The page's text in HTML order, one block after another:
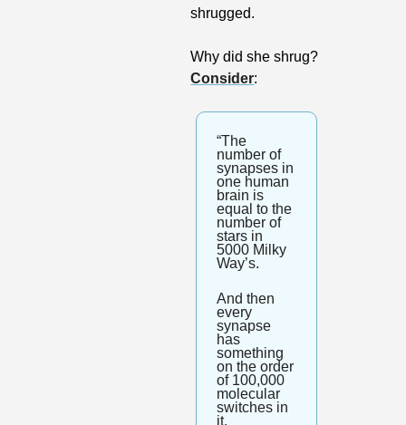
shrugged.
Consider:
“The
number of
synapses in
one human
brain is
equal to the
number of
stars in
5000 Milky
Way’s.
And then
every
synapse
has
something
on the order
of 100,000
molecular
switches in
it.